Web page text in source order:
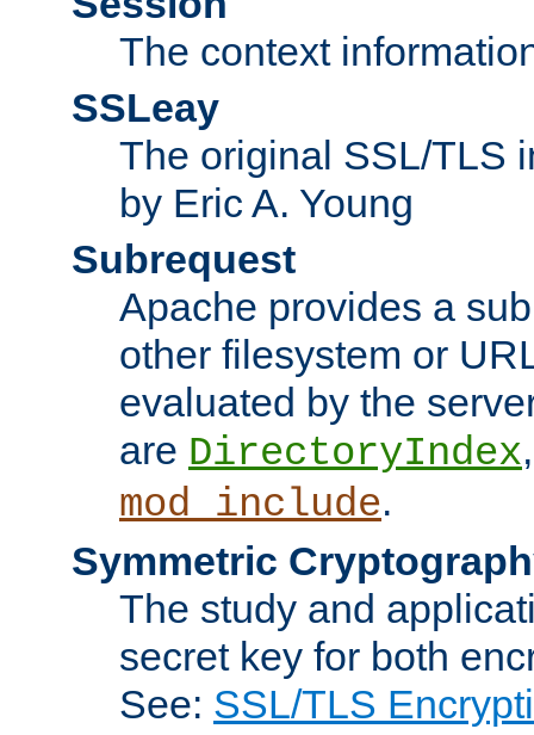
The context
SSLeay
The original SSL/TLS
by Eric A. Young
Subrequest
Apache provides a
other filesystem or
evaluated by the
are DirectoryIndex
mod_include.
Symmetric
The study and
secret key for both
See: SSL/TLS